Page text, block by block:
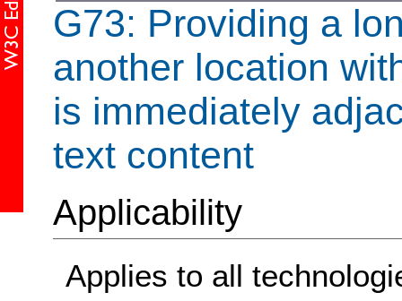
G73: Providing a
another location
is immediately
text content
Applicability
Applies to all